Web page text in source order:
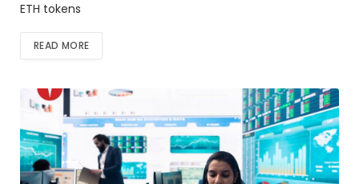
ETH tokens
READ MORE